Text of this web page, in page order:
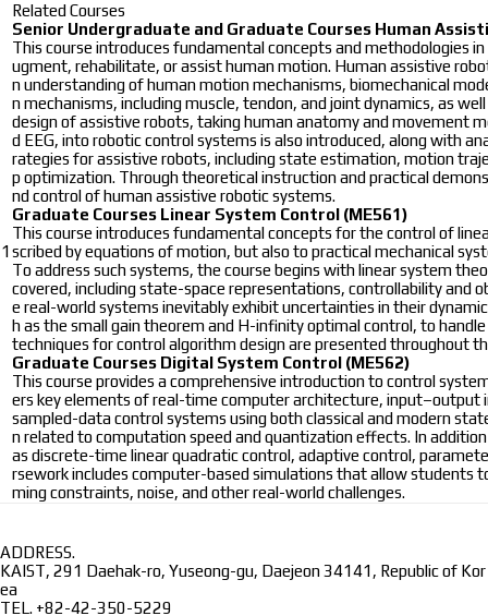
1
Related Courses
Senior Undergraduate and Graduate Courses Human
This course introduces fundamental concepts and methodologies
ugment, rehabilitate, or assist human motion. Human assistive
n understanding of human motion mechanisms, biomechanical
n mechanisms, including muscle, tendon, and joint dynamics, as
design of assistive robots, taking human anatomy and movement
d EEG, into robotic control systems is also introduced, along with
rategies for assistive robots, including state estimation, motion
p optimization. Through theoretical instruction and practical
nd control of human assistive robotic systems.
Graduate Courses Linear System Control (ME561)
This course introduces fundamental concepts for the control of
scribed by equations of motion, but also to practical mechanical
To address such systems, the course begins with linear system
covered, including state-space representations, controllability and
e real-world systems inevitably exhibit uncertainties in their
h as the small gain theorem and H-infinity optimal control, to
techniques for control algorithm design are presented throughout
Graduate Courses Digital System Control (ME562)
This course provides a comprehensive introduction to control
ers key elements of real-time computer architecture, input–output
sampled-data control systems using both classical and modern
n related to computation speed and quantization effects. In
as discrete-time linear quadratic control, adaptive control,
rsework includes computer-based simulations that allow students
ming constraints, noise, and other real-world challenges.
ADDRESS.
KAIST, 291 Daehak-ro, Yuseong-gu, Daejeon 34141, Republic of Kor
ea
TEL. +82-42-350-5229